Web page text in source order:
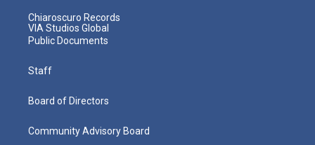
Chiaroscuro Records
VIA Studios Global
Public Documents
Staff
Board of Directors
Community Advisory Board